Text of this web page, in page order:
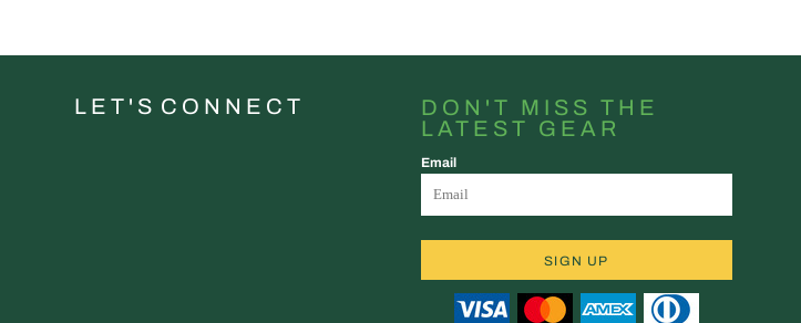
L E T ' S C O N N E C T
DON'T MISS THE
LATEST GEAR
Email
SIGN UP